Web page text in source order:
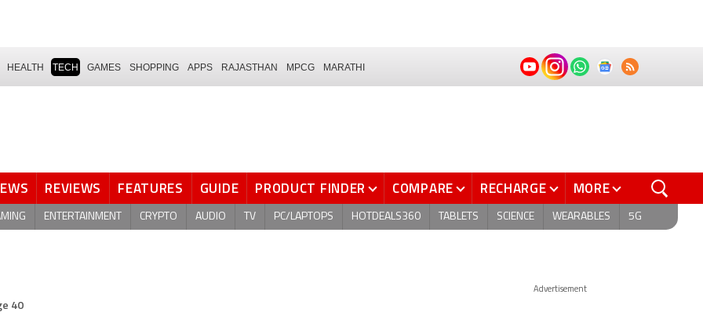
HEALTH TECH GAMES SHOPPING APPS RAJASTHAN MPCG MARATHI
REVIEWS FEATURES GUIDE PRODUCT FINDER COMPARE RECHARGE MORE
ENTERTAINMENT CRYPTO AUDIO TV PC/LAPTOPS HOTDEALS360 TABLETS SCIENCE WEARABLES 5G
40
Advertisement